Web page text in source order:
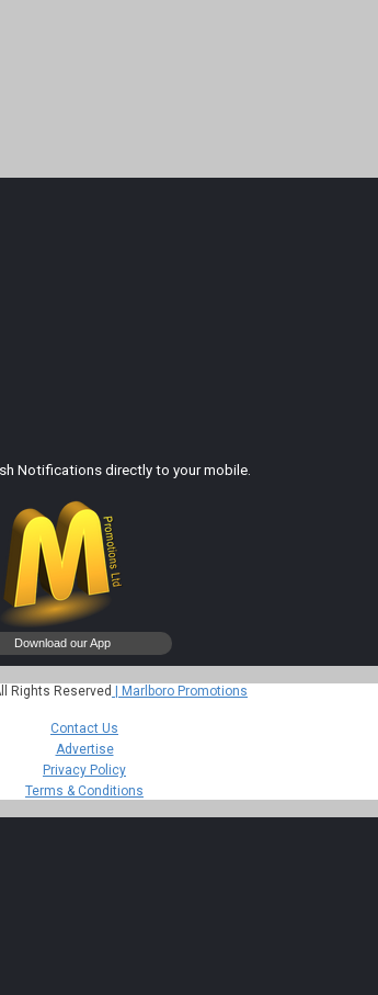
Notifications directly to your mobile.
Rights Reserved | Marlboro Promotions
Contact Us
Advertise
Privacy Policy
Terms & Conditions